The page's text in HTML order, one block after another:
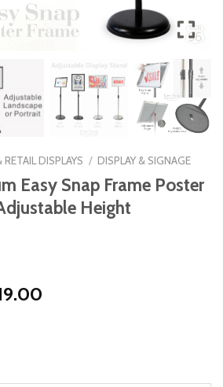
DISPLAYS / DISPLAY & SIGNAGE
Easy Snap Frame Poster
Height